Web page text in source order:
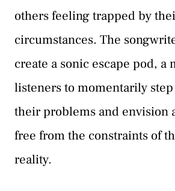
others feeling trapped by
circumstances. The
create a sonic escape pod, a
listeners to momentarily
their problems and envision
free from the constraints of
reality.